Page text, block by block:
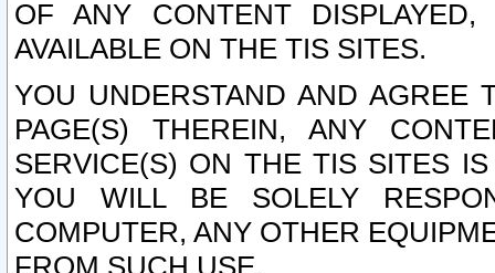
OF ANY CONTENT
AVAILABLE ON THE TIS SITES.
YOU UNDERSTAND AND AGREE
PAGE(S) THEREIN, ANY
SERVICE(S) ON THE TIS SITES
YOU WILL BE SOLELY
COMPUTER, ANY OTHER
FROM SUCH USE.